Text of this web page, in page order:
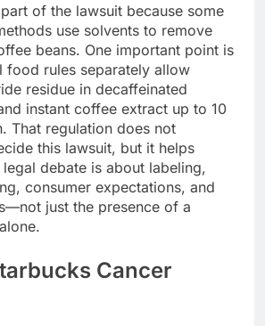
of the lawsuit because some
use solvents to remove
beans. One important point is
food rules separately allow
residue in decaffeinated
instant coffee extract up to 10
That regulation does not
this lawsuit, but it helps
debate is about labeling,
consumer expectations, and
just the presence of a
Cancer